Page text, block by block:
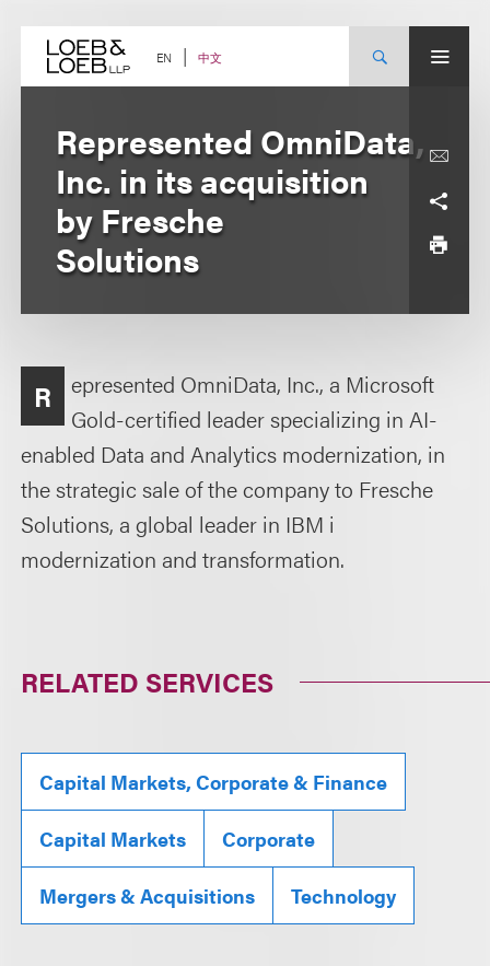
content EN 中文
Represented OmniData,
Inc. in its acquisition
by Fresche
Solutions
R
epresented OmniData, Inc., a Microsoft
Gold-certified leader specializing in AI-
enabled Data and Analytics modernization, in
the strategic sale of the company to Fresche
Solutions, a global leader in IBM i
modernization and transformation.
RELATED SERVICES
Capital Markets, Corporate & Finance
Capital Markets Corporate
Mergers & Acquisitions Technology